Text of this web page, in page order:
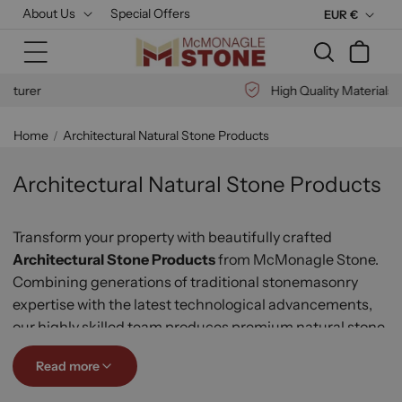
Skip to
About Us Special Offers
C
u
r
r
y
EUR €
Cart
High Quality Materials
Home Architectural Natural Stone Products
Architectural Natural Stone Products
Transform your property with beautifully crafted
Architectural Stone Productsfrom McMonagle Stone.
Combining generations of traditional stonemasonry
expertise with the latest technological advancements,
our highly skilled team produces premium natural stone
features for residential, commercial, national, and
international projects.
Read more